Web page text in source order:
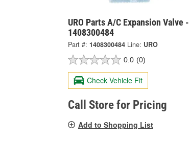
URO Parts A/C Expansion Valve -
1408300484
Part #: 1408300484 Line: URO
0.0 (0)
Check Vehicle Fit
Call Store for Pricing
Add to Shopping List